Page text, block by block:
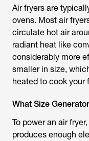
Air fryers are
ovens. Most air
circulate hot air
radiant heat like
considerably more
smaller in size,
heated to cook your
What Size
To power an air
produces enough